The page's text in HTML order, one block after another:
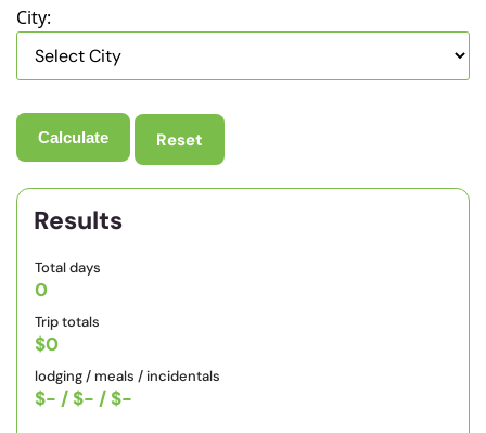
City:
Reset
Results
Total days
0
Trip totals
$0
lodging / meals / incidentals
$- / $- / $-